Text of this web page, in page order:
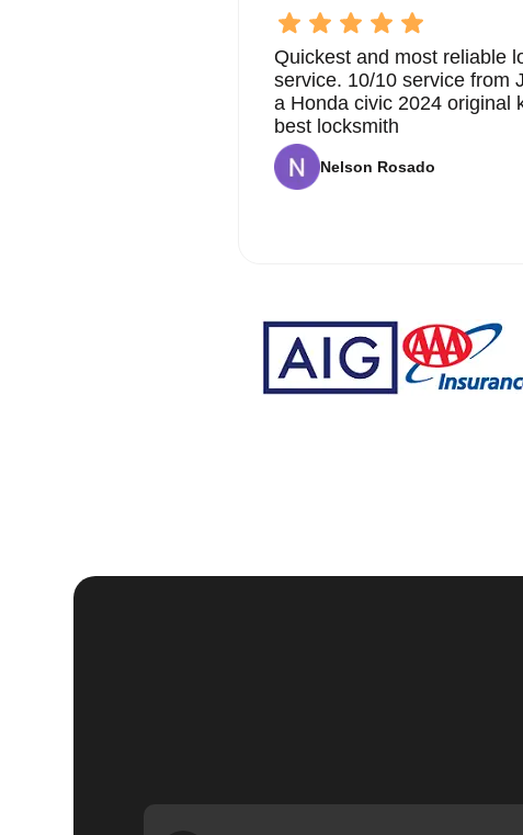
Quickest and most reliable
service. 10/10 service from
a Honda civic 2024 original
best locksmith
Nelson Rosado